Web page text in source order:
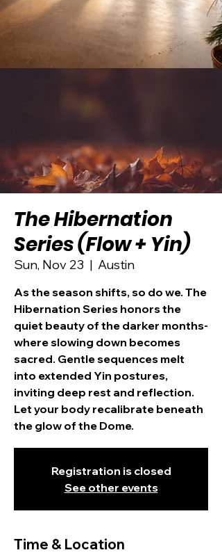
The Hibernation
Series (Flow + Yin)
Sun, Nov 23
  |
Austin
As the season shifts, so do we. The
Hibernation Series honors the
quiet beauty of the darker months-
where slowing down becomes
sacred. Gentle sequences melt
into extended Yin postures,
inviting deep rest and reflection.
Let your body recalibrate beneath
the glow of the Dome.
Registration is closed
See other events
Time & Location